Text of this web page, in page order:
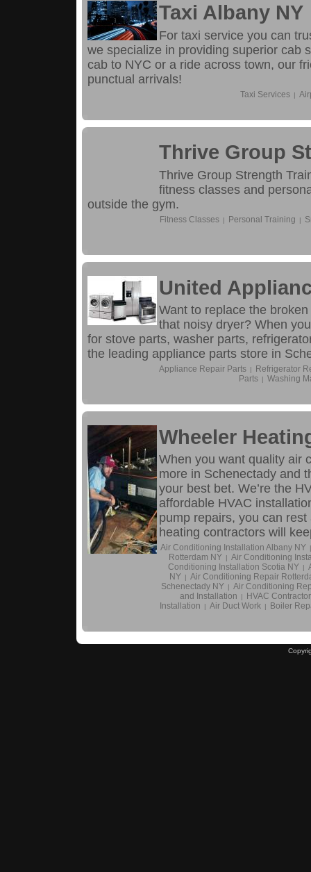
Taxi Albany NY
For taxi service you can
we specialize in providing superior cab
cab to NYC or a ride across town, our
punctual arrivals!
Taxi Services |
Thrive Group
Thrive Group Strength
fitness classes and
outside the gym.
Fitness Classes | Personal Training |
United
Want to replace the
that noisy dryer? When
for stove parts, washer parts,
the leading appliance parts store in
Appliance Repair Parts |
Refrigerator
Parts | Washing
Wheeler
When you want quality air
more in Schenectady and
your best bet. We’re the
affordable HVAC
pump repairs, you can
heating contractors will
Air Conditioning Installation Albany NY
Rotterdam NY
Air Conditioning
Conditioning Installation Scotia NY
NY
Air Conditioning Repair
Schenectady NY
Air Conditioning
and Installation
HVAC Contractor
Installation
Air Duct Work Boiler